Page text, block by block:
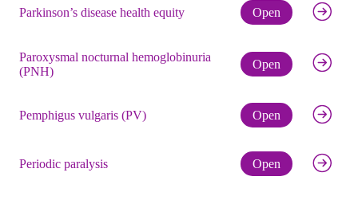
Parkinson’s disease health equity Open Check
Paroxysmal nocturnal hemoglobinuria
(PNH)
Open Check
Pemphigus vulgaris (PV) Open Check
Periodic paralysis Open Check